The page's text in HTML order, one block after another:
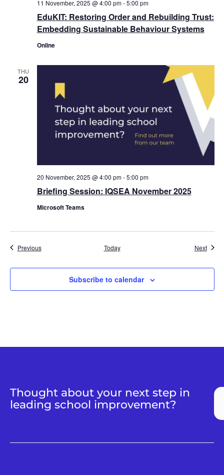
EduKIT: Restoring Order and Rebuilding Trust:
Embedding Sustainable Behaviour Systems
11 November, 2025 @ 4:00 pm-5:00 pm
Online
THU
20
Briefing Session: IQSEA November 2025
20 November, 2025 @ 4:00 pm-5:00 pm
Microsoft Teams
PreviousEvents Today Next
Subscribe to calendar
Thought about your next step in
leading school improvement?